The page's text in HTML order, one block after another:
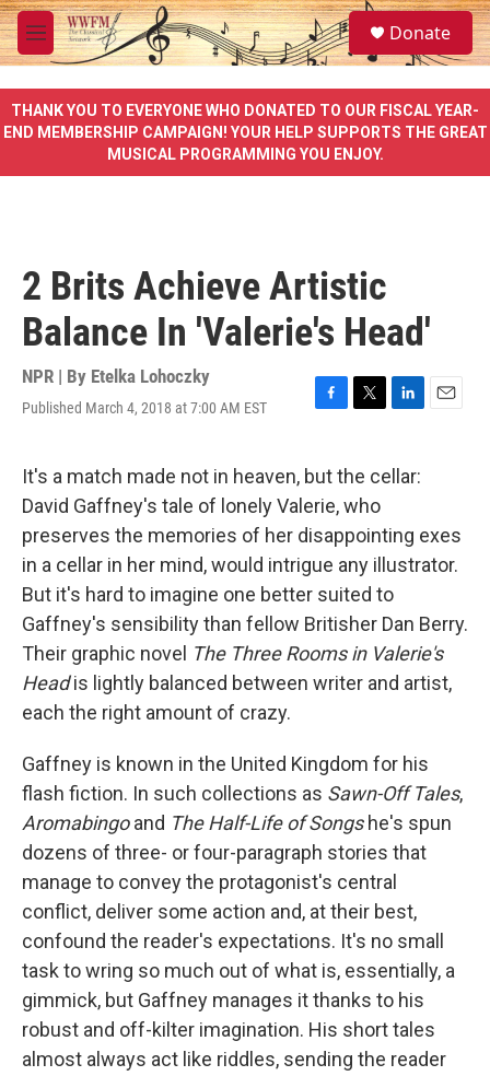
Skip to main content
M
e
u
S
e
a
e
Donate
THANK YOU TO EVERYONE WHO DONATED TO OUR FISCAL YEAR-
END MEMBERSHIP CAMPAIGN! YOUR HELP SUPPORTS THE GREAT
MUSICAL PROGRAMMING YOU ENJOY.
2 Brits Achieve Artistic
Balance In 'Valerie's Head'
NPR | By Etelka Lohoczky
Published March 4, 2018 at 7:00 AM EST
F
e
b
o
o
k
T
t
t
e
r
L
k
I
n
E
It's a match made not in heaven, but the cellar:
David Gaffney's tale of lonely Valerie, who
preserves the memories of her disappointing exes
in a cellar in her mind, would intrigue any illustrator.
But it's hard to imagine one better suited to
Gaffney's sensibility than fellow Britisher Dan Berry.
Their graphic novel The Three Rooms in Valerie's
Headis lightly balanced between writer and artist,
each the right amount of crazy.
Gaffney is known in the United Kingdom for his
flash fiction. In such collections as Sawn-Off Tales,
Aromabingoand The Half-Life of Songshe's spun
dozens of three- or four-paragraph stories that
manage to convey the protagonist's central
conflict, deliver some action and, at their best,
confound the reader's expectations. It's no small
task to wring so much out of what is, essentially, a
gimmick, but Gaffney manages it thanks to his
robust and off-kilter imagination. His short tales
almost always act like riddles, sending the reader